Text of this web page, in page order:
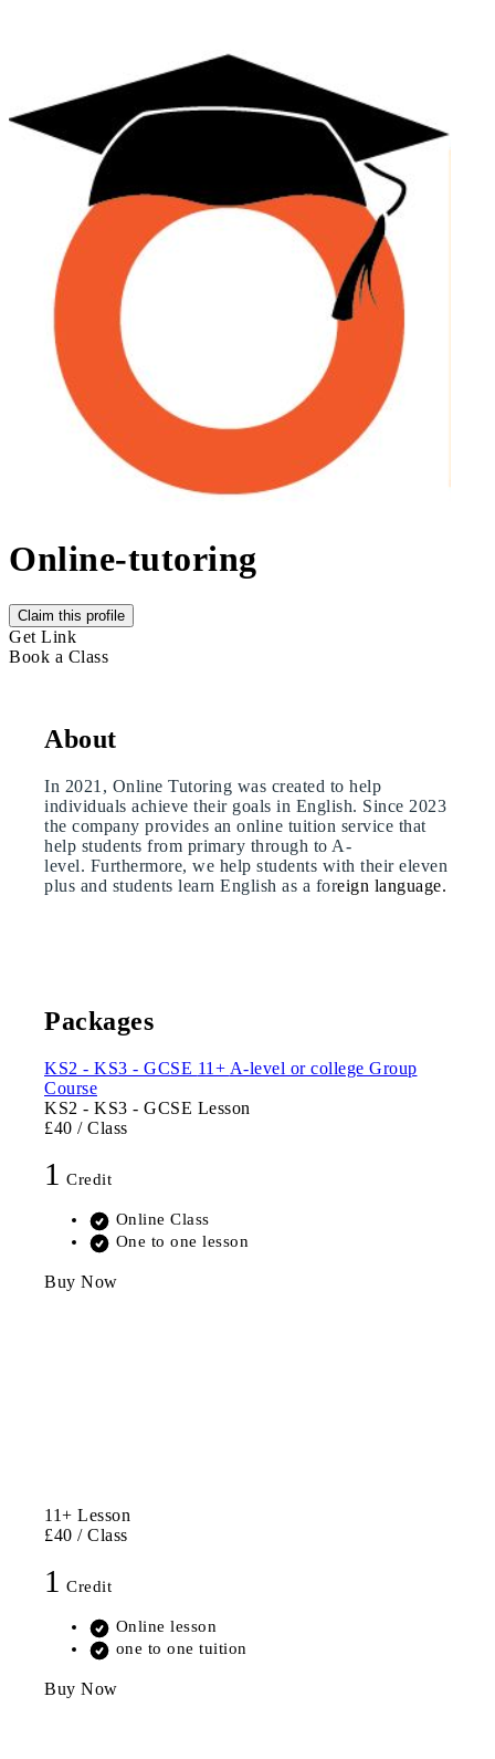
Online-tutoring
Claim this profile
Get Link
Book a Class
About
In 2021, Online Tutoring was created to help
individuals achieve their goals in English. Since 2023
the company provides an online tuition service that
help students from primary through to A-
level. Furthermore, we help students with their eleven
plus and students learn English as a foreign language.
Packages
KS2 - KS3 - GCSE 11+ A-level or college Group
Course
KS2 - KS3 - GCSE Lesson
£40 / Class
1 Credit
Online Class
One to one lesson
Buy Now
11+ Lesson
£40 / Class
1 Credit
Online lesson
one to one tuition
Buy Now